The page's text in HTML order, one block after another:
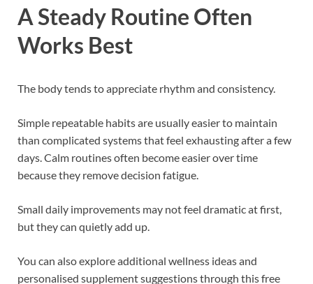
A Steady Routine Often
Works Best
The body tends to appreciate rhythm and consistency.
Simple repeatable habits are usually easier to maintain
than complicated systems that feel exhausting after a few
days. Calm routines often become easier over time
because they remove decision fatigue.
Small daily improvements may not feel dramatic at first,
but they can quietly add up.
You can also explore additional wellness ideas and
personalised supplement suggestions through this free